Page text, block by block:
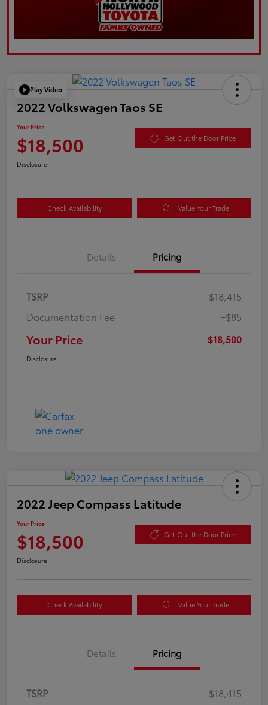
Play Video
2022 Volkswagen Taos SE
Your Price
$18,500 Get Out the Door Price
Disclosure
Check Availability Value Your Trade
Details Pricing
TSRP
$18,415
Documentation Fee
+$85
Your Price $18,500
Disclosure
2022 Jeep Compass Latitude
Your Price
$18,500 Get Out the Door Price
Disclosure
Check Availability Value Your Trade
Details Pricing
TSRP
$18,415